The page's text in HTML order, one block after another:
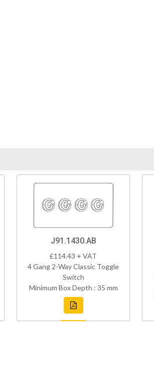
J91.1430.AB
£114.43 + VAT
4 Gang 2-Way Classic Toggle
Switch
Minimum Box Depth : 35 mm